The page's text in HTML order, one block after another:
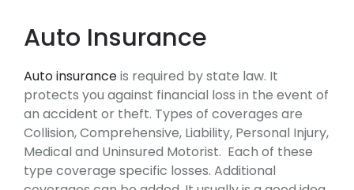
Auto Insurance
Auto insuranceis required by state law. It
protects you against financial loss in the event of
an accident or theft. Types of coverages are
Collision, Comprehensive, Liability, Personal Injury,
Medical and Uninsured Motorist. Each of these
type coverage specific losses. Additional